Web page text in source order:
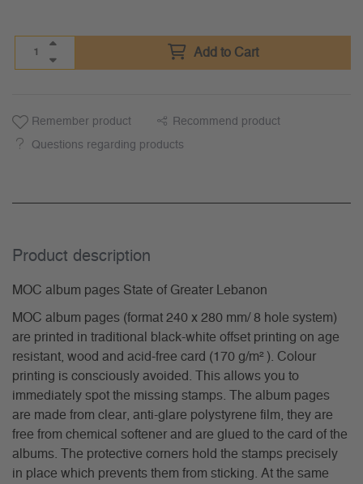
Add to Cart
Remember product Recommend product
Questions regarding products
Product description
MOC album pages State of Greater Lebanon
MOC album pages (format 240 x 280 mm/ 8 hole system)
are printed in traditional black-white offset printing on age
resistant, wood and acid-free card (170 g/m² ). Colour
printing is consciously avoided. This allows you to
immediately spot the missing stamps. The album pages
are made from clear, anti-glare polystyrene film, they are
free from chemical softener and are glued to the card of the
albums. The protective corners hold the stamps precisely
in place which prevents them from sticking. At the same